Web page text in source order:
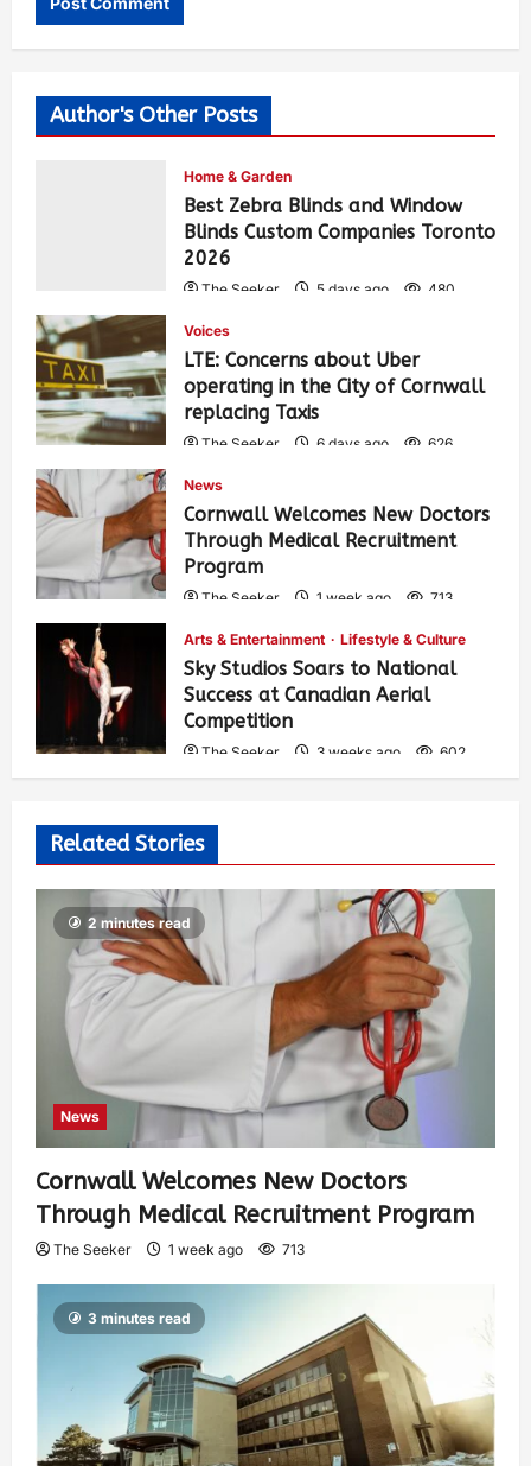
Author's Other Posts
Home & Garden
Best Zebra Blinds and Window
Blinds Custom Companies Toronto
2026
The Seeker 5 days ago 480
Voices
LTE: Concerns about Uber
operating in the City of Cornwall
replacing Taxis
The Seeker 6 days ago 626
News
Cornwall Welcomes New Doctors
Through Medical Recruitment
Program
The Seeker 1 week ago 713
Arts & Entertainment Lifestyle & Culture
Sky Studios Soars to National
Success at Canadian Aerial
Competition
The Seeker 3 weeks ago 602
Related Stories
2 minutes read
News
Cornwall Welcomes New Doctors
Through Medical Recruitment Program
The Seeker 1 week ago 713
3 minutes read